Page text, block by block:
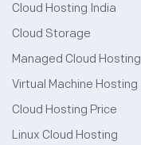
Cloud Hosting India
Cloud Storage
Managed Cloud Hosting
Virtual Machine Hosting
Cloud Hosting Price
Linux Cloud Hosting